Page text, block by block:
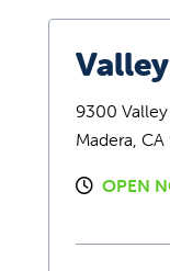
9300
Madera,
OPEN